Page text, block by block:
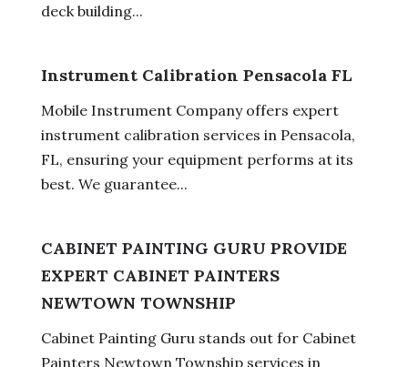
deck building...
Instrument Calibration Pensacola FL
Mobile Instrument Company offers expert
instrument calibration services in Pensacola,
FL, ensuring your equipment performs at its
best. We guarantee...
CABINET PAINTING GURU PROVIDE
EXPERT CABINET PAINTERS
NEWTOWN TOWNSHIP
Cabinet Painting Guru stands out for Cabinet
Painters Newtown Township services in